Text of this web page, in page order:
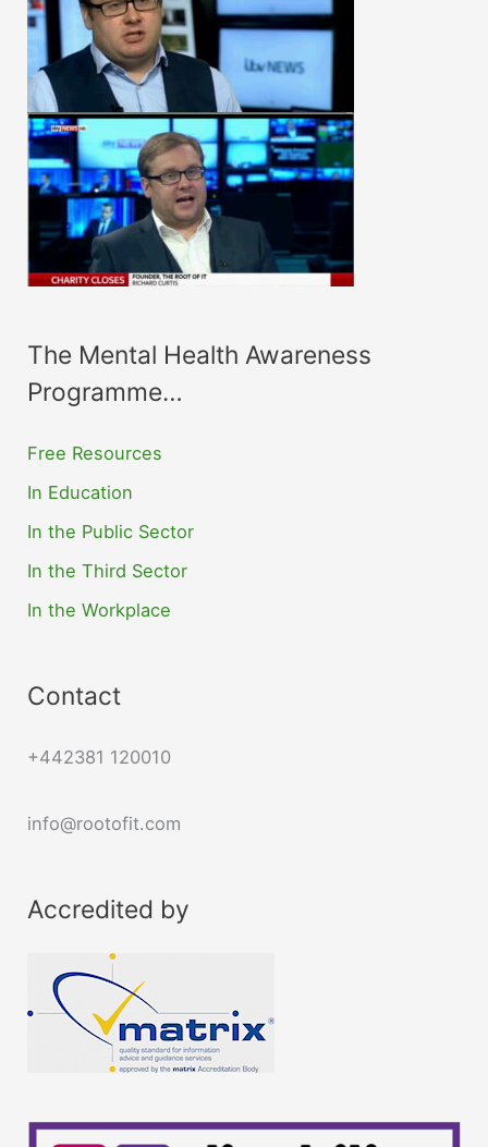
The Mental Health Awareness
Programme…
Free Resources
In Education
In the Public Sector
In the Third Sector
In the Workplace
Contact
+442381 120010
info@rootofit.com
Accredited by